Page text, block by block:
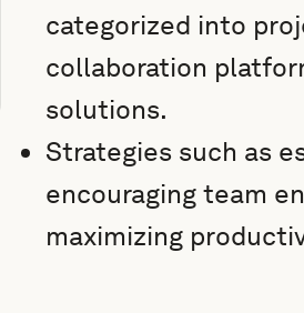
categorized into
collaboration
solutions.
Strategies such as
encouraging team
maximizing